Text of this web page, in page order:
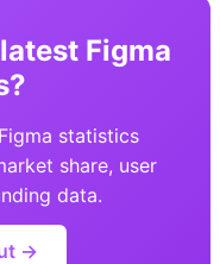
Figma
statistics
share, user
data.
→